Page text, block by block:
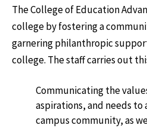
The College of Education
college by fostering a
garnering philanthropic
college. The staff carries out
Communicating the
aspirations, and needs
campus community, as